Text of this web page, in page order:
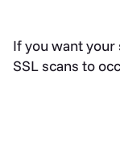
If you want your
SSL scans to